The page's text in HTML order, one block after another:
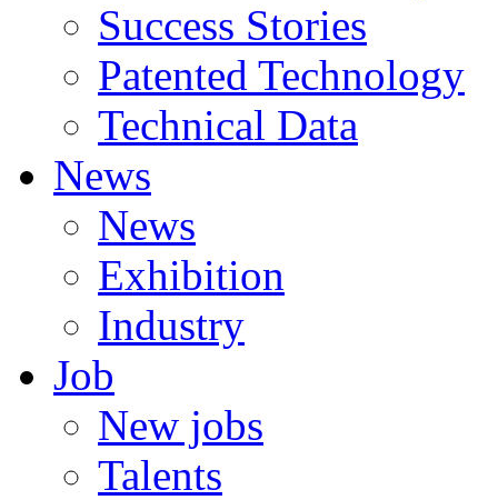
Success Stories
Patented Technology
Technical Data
News
News
Exhibition
Industry
Job
New jobs
Talents